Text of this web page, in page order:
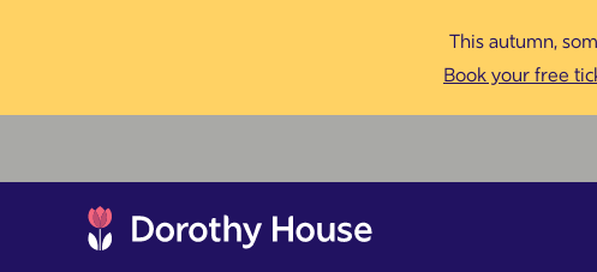
This autumn,
Book your free